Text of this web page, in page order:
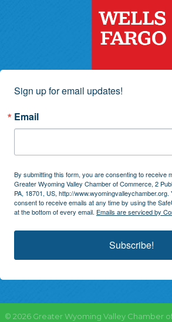
Sign up for email updates!
Email
By submitting this form, you are consenting to receive
Greater Wyoming Valley Chamber of Commerce, 2
PA, 18701, US, http://
consent to receive emails at any time by using the
at the bottom of every email. Emails are serviced by
Subscribe!
© 2026Greater Wyoming Valley Chamber